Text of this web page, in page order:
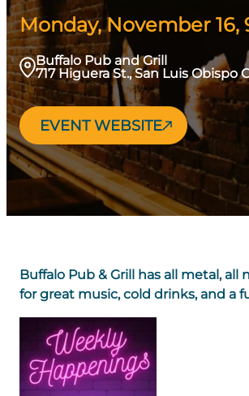
Monday, November 16,
Buffalo Pub and Grill
717 Higuera St., San Luis Obispo
EVENT WEBSITE
Buffalo Pub & Grill has all metal, all
for great music, cold drinks, and a